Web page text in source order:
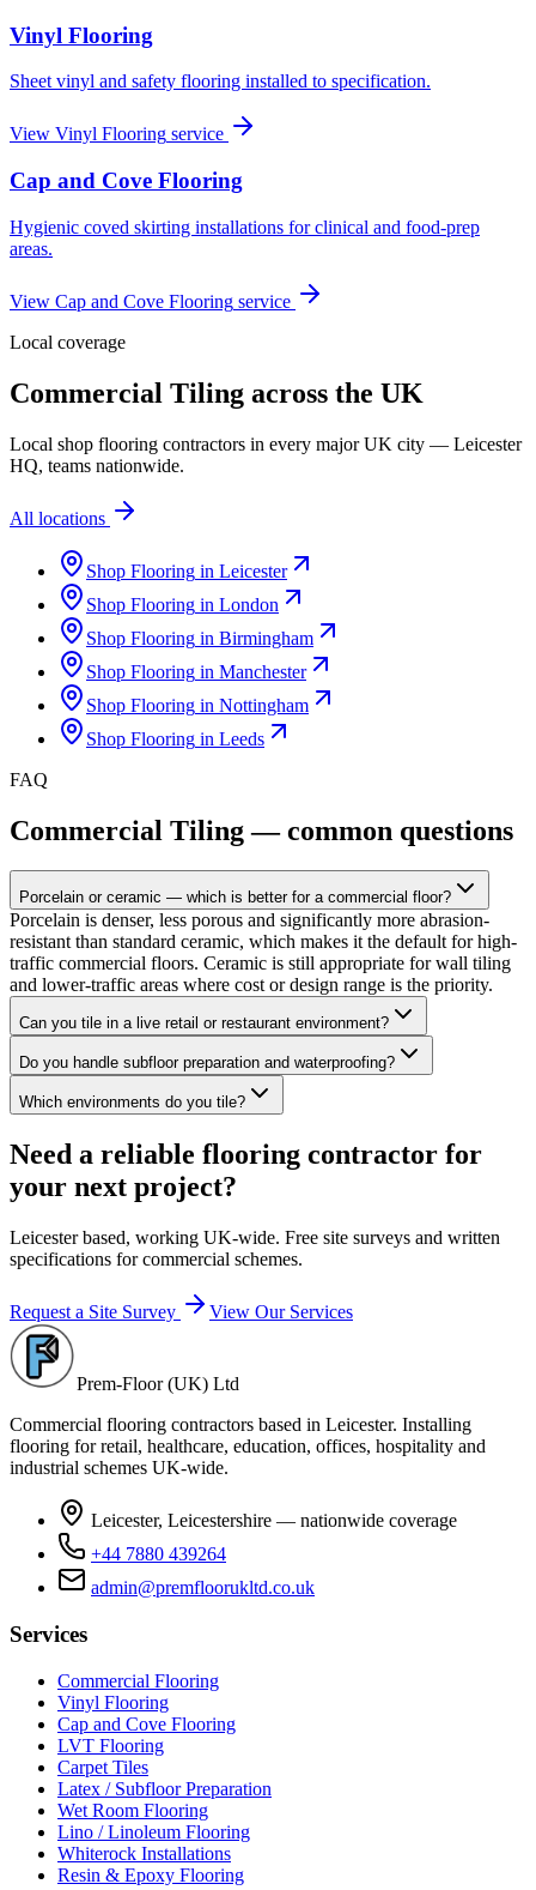
Vinyl Flooring
Sheet vinyl and safety flooring installed to specification.
View Vinyl Flooring service
Cap and Cove Flooring
Hygienic coved skirting installations for clinical and food-prep
areas.
View Cap and Cove Flooring service
Local coverage
Commercial Tiling across the UK
Local shop flooring contractors in every major UK city — Leicester
HQ, teams nationwide.
All locations
Shop Flooring in Leicester
Shop Flooring in London
Shop Flooring in Birmingham
Shop Flooring in Manchester
Shop Flooring in Nottingham
Shop Flooring in Leeds
FAQ
Commercial Tiling— common questions
Porcelain or ceramic — which is better for a commercial floor?
Porcelain is denser, less porous and significantly more abrasion-
resistant than standard ceramic, which makes it the default for high-
traffic commercial floors. Ceramic is still appropriate for wall tiling
and lower-traffic areas where cost or design range is the priority.
Can you tile in a live retail or restaurant environment?
Do you handle subfloor preparation and waterproofing?
Which environments do you tile?
Need a reliable flooring contractor for
your next project?
Leicester based, working UK-wide. Free site surveys and written
specifications for commercial schemes.
Request a Site Survey View Our Services
Prem-Floor (UK) Ltd
Commercial flooring contractors based in Leicester. Installing
flooring for retail, healthcare, education, offices, hospitality and
industrial schemes UK-wide.
Leicester, Leicestershire — nationwide coverage
+44 7880 439264
admin@premfloorukltd.co.uk
Services
Commercial Flooring
Vinyl Flooring
Cap and Cove Flooring
LVT Flooring
Carpet Tiles
Latex / Subfloor Preparation
Wet Room Flooring
Lino / Linoleum Flooring
Whiterock Installations
Resin & Epoxy Flooring